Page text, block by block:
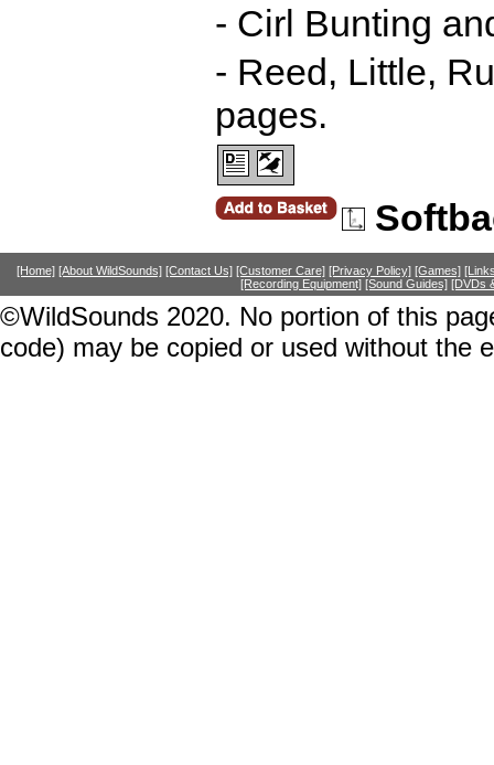
- Cirl Bunting
- Reed, Little,
pages.
[Home] [About WildSounds] [Contact Us] [Customer Care] [Privacy Policy] [Games]
[Recording Equipment] [Sound Guides] [DVDs
©WildSounds 2020. No portion of this
code) may be copied or used without the